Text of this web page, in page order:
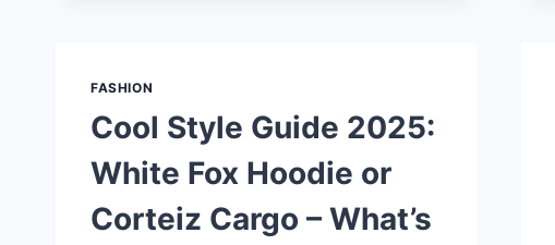
PLANTAR
FASCIITIS
SHOES
FASHION
Cool Style Guide 2025:
White Fox Hoodie or
Corteiz Cargo – What’s